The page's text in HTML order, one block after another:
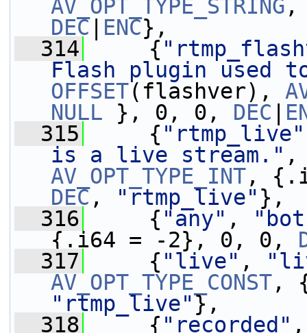
AV_OPT_TYPE_STRING ,
DEC| ENC},
  314
{
Flash plugin used
OFFSET(flashver),
NULL }, 0, 0, DEC
  315
{ "rtmp_live"
is a live stream."
AV_OPT_TYPE_INT
DEC, "rtmp_live" },
  316
{ "any" ,
{.i64 = -2}, 0, 0,
  317
{ "live" ,
AV_OPT_TYPE_CONST,
"rtmp_live"},
  318
{ "recorded"